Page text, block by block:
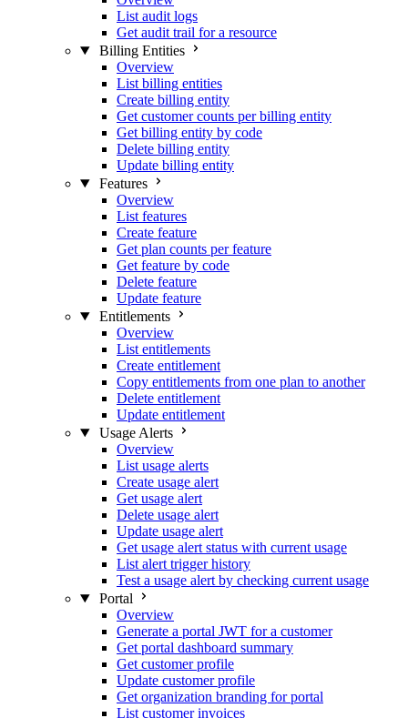
List audit logs
Get audit trail for a resource
Billing Entities
Overview
List billing entities
Create billing entity
Get customer counts per billing entity
Get billing entity by code
Delete billing entity
Update billing entity
Features
Overview
List features
Create feature
Get plan counts per feature
Get feature by code
Delete feature
Update feature
Entitlements
Overview
List entitlements
Create entitlement
Copy entitlements from one plan to another
Delete entitlement
Update entitlement
Usage Alerts
Overview
List usage alerts
Create usage alert
Get usage alert
Delete usage alert
Update usage alert
Get usage alert status with current usage
List alert trigger history
Test a usage alert by checking current usage
Portal
Overview
Generate a portal JWT for a customer
Get portal dashboard summary
Get customer profile
Update customer profile
Get organization branding for portal
List customer invoices